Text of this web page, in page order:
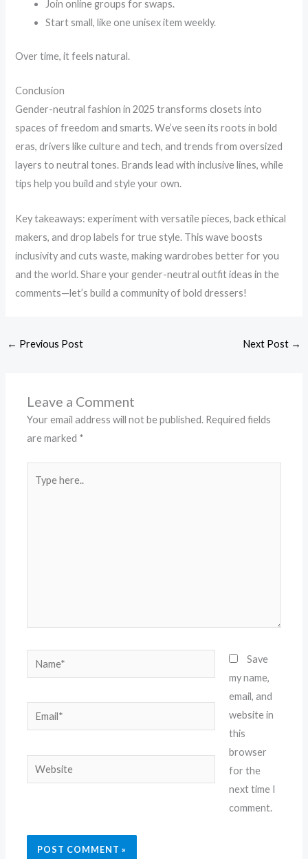
Join online groups for swaps.
Start small, like one unisex item weekly.
Over time, it feels natural.
Conclusion
Gender-neutral fashion in 2025 transforms closets into
spaces of freedom and smarts. We’ve seen its roots in bold
eras, drivers like culture and tech, and trends from oversized
layers to neutral tones. Brands lead with inclusive lines, while
tips help you build and style your own.
Key takeaways: experiment with versatile pieces, back ethical
makers, and drop labels for true style. This wave boosts
inclusivity and cuts waste, making wardrobes better for you
and the world. Share your gender-neutral outfit ideas in the
comments—let’s build a community of bold dressers!
← Previous Post Next Post →
Leave a Comment
Your email address will not be published. Required fields
are marked *
here..
Name*
Email*
Website
Save
my name,
email, and
website in
this
browser
for the
next time I
comment.